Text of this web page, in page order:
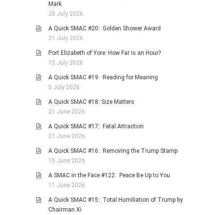
WITH A PINCH OF SALT
SA HEROES AND
MAMPARAS
OTHER MISC TOPICS
PHOTO GALLERIES
ANIMALS
LANDSCAPES
OTHER GALLERIES
JOKES
BOOKS
MOVIES & DVDS
Mark
28 July 2026
A Quick SMAC #20: Golden Shower Award
21 July 2026
Port Elizabeth of Yore: How Far is an Hour?
15 July 2026
A Quick SMAC #19: Reading for Meaning
5 July 2026
A Quick SMAC #18: Size Matters
21 June 2026
A Quick SMAC #17: Fatal Attraction
21 June 2026
A Quick SMAC #16: Removing the Trump Stamp
15 June 2026
A SMAC in the Face #122: Peace Be Up to You
11 June 2026
A Quick SMAC #15: Total Humiliation of Trump by
Chairman Xi